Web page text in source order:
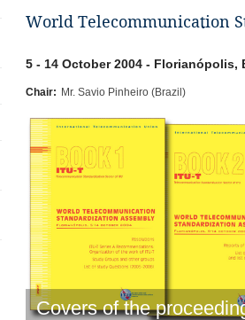
World Telecommunication
5 - 14 October 2004 - Florianópolis,
Chair: Mr. Savio Pinheiro (Brazil)
Covers of the